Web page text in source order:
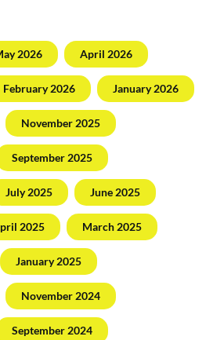
2026 April 2026
February 2026 January 2026
November 2025
September 2025
July 2025 June 2025
2025 March 2025
January 2025
November 2024
September 2024